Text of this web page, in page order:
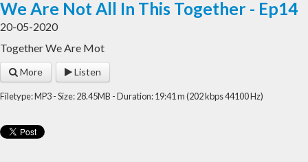
We Are Not All In This Together - Ep14
20-05-2020
Together We Are Mot
More Listen
Filetype: MP3 - Size: 28.45MB - Duration: 19:41 m (202 kbps 44100 Hz)